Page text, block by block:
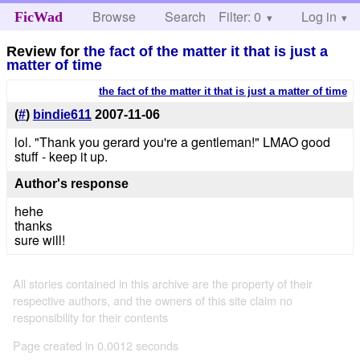
FicWad Browse Search Help
Filter: 0 Log in
Review forthe fact of the matter it that is just a
matter of time
the fact of the matter it that is just a matter of time
(#) bindie611 2007-11-06
lol. "Thank you gerard you're a gentleman!" LMAO good
stuff - keep it up.
Author's response
hehe
thanks
sure will!
All stories contained in this archive are the property of their
respective authors, and the owners of this site claim no
responsibility for their contents
Page created in 0.0012 seconds